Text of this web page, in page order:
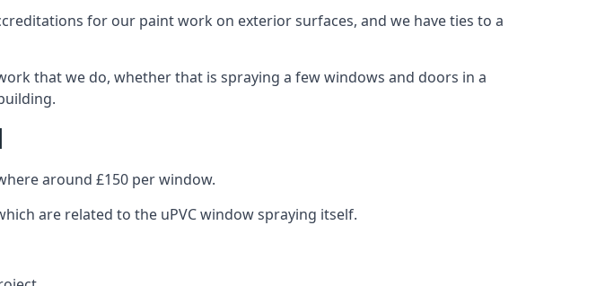
for our paint work on exterior surfaces, and we have ties to a
that we do, whether that is spraying a few windows and doors in a
around £150 per window.
are related to the uPVC window spraying itself.